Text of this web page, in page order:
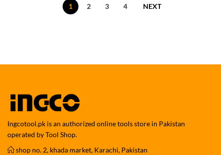
1 2 3 4 NEXT
Ingcotool.pk is an authorized online tools store in Pakistan
operated by Tool Shop.
shop no. 2, khada market, Karachi, Pakistan